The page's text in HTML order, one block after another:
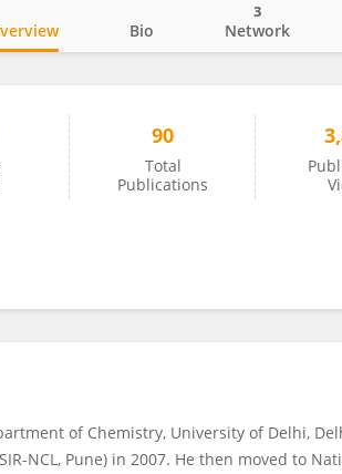
Bio Network
3
90
Total
Publications
of Chemistry, University of Delhi,
NCL, Pune) in 2007. He then moved to